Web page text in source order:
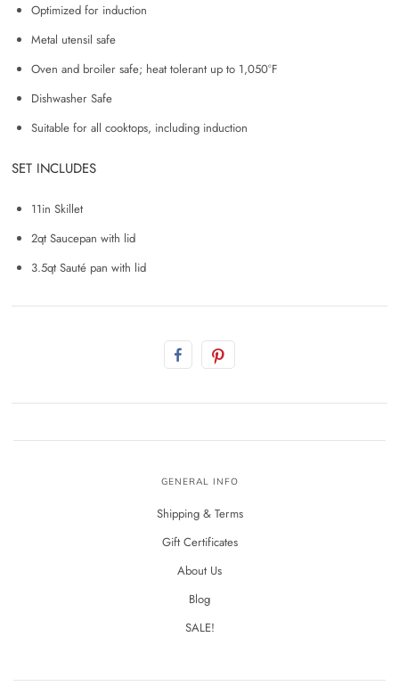
Optimized for induction
Metal utensil safe
Oven and broiler safe; heat tolerant up to 1,050°F
Dishwasher Safe
Suitable for all cooktops, including induction
SET INCLUDES
11in Skillet
2qt Saucepan with lid
3.5qt Sauté pan with lid
GENERAL INFO
Shipping & Terms
Gift Certificates
About Us
Blog
SALE!